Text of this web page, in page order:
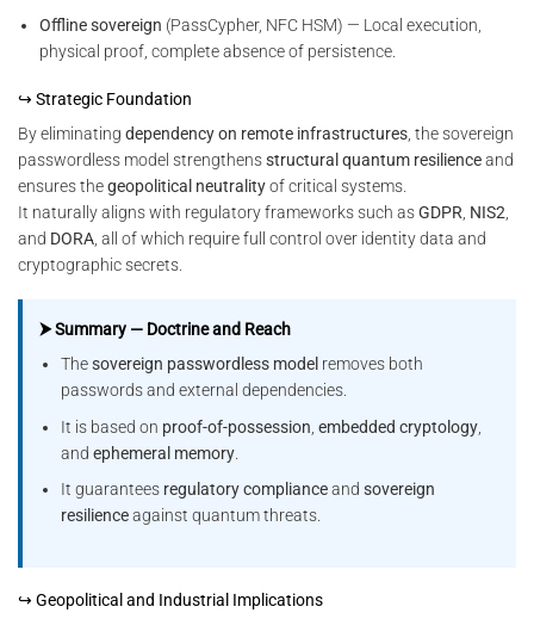
Offline sovereign (PassCypher, NFC HSM) — Local execution,
physical proof, complete absence of persistence.
↪ Strategic Foundation
By eliminating dependency on remote infrastructures , the sovereign
passwordless model strengthensstructural quantum resilienceand
ensures thegeopolitical neutralityof critical systems.
It naturally aligns with regulatory frameworks such asGDPR NIS2
and DORA , all of which require full control over identity data and
cryptographic secrets.
⮞ Summary — Doctrine and Reach
Thesovereign passwordless model removes both
passwords and external dependencies.
It is based on proof-of-possession ,embedded cryptology
andephemeral memory
It guarantees regulatory complianceandsovereign
resilienceagainst quantum threats.
↪ Geopolitical and Industrial Implications